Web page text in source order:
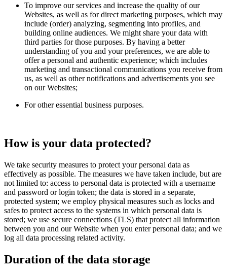
To improve our services and increase the quality of our
Websites, as well as for direct marketing purposes, which may
include (order) analyzing, segmenting into profiles, and
building online audiences. We might share your data with
third parties for those purposes. By having a better
understanding of you and your preferences, we are able to
offer a personal and authentic experience; which includes
marketing and transactional communications you receive from
us, as well as other notifications and advertisements you see
on our Websites;
For other essential business purposes.
How is your data protected?
We take security measures to protect your personal data as
effectively as possible. The measures we have taken include, but are
not limited to: access to personal data is protected with a username
and password or login token; the data is stored in a separate,
protected system; we employ physical measures such as locks and
safes to protect access to the systems in which personal data is
stored; we use secure connections (TLS) that protect all information
between you and our Website when you enter personal data; and we
log all data processing related activity.
Duration of the data storage